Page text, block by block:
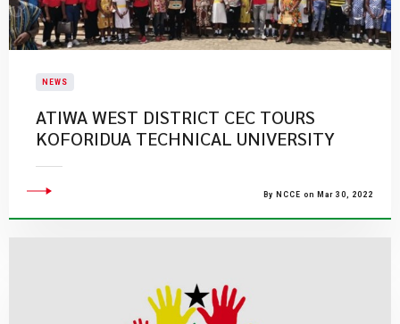
NEWS
ATIWA WEST DISTRICT CEC TOURS
KOFORIDUA TECHNICAL UNIVERSITY
By NCCE on Mar 30, 2022